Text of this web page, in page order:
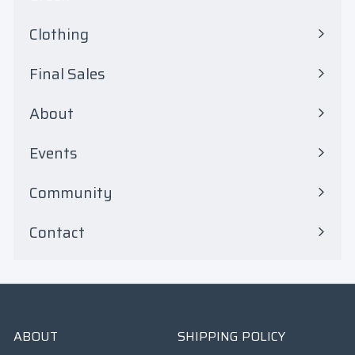
Expand
submenu
Clothing
Expand
submenu
Final Sales
Expand
submenu
About
Events
Community
Contact
ABOUT
SHIPPING POLICY